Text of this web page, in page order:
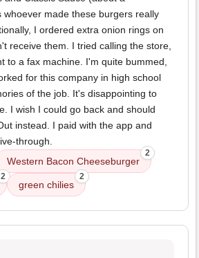
whoever made these burgers really
I ordered extra onion rings on
receive them. I tried calling the store,
to a fax machine. I'm quite bummed,
for this company in high school
of the job. It's disappointing to
I wish I could go back and should
instead. I paid with the app and
through.
Western Bacon Cheeseburger
2
2
green chilies
2